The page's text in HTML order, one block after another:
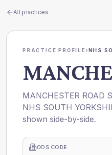
All practices
PRACTICE PROFILE›NHS
MANCHESTER ROAD
NHS SOUTH
shown side-by-side.
ODS CODE